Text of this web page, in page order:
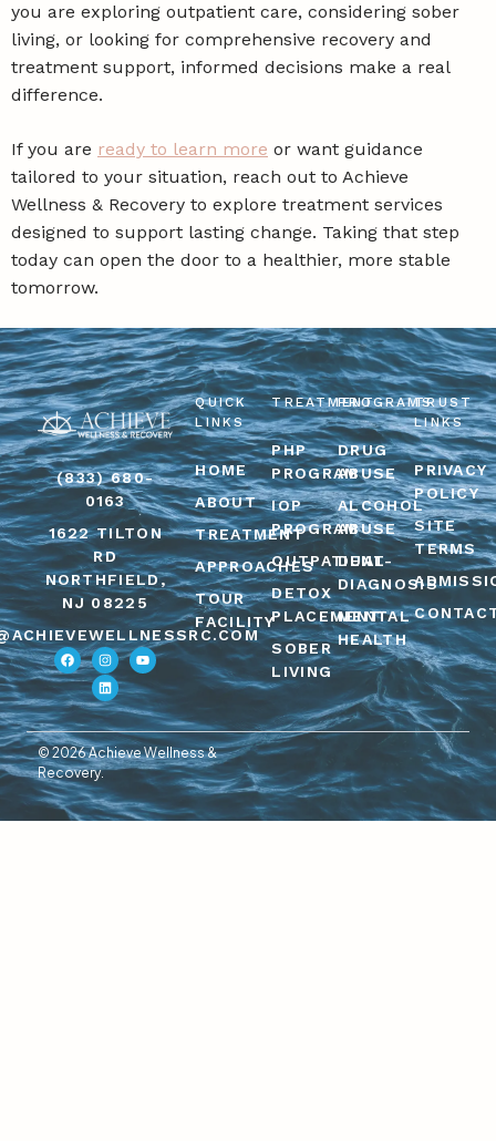
you are exploring outpatient care, considering sober
living, or looking for comprehensive recovery and
treatment support, informed decisions make a real
difference.
If you are ready to learn more or want guidance
tailored to your situation, reach out to Achieve
Wellness & Recovery to explore treatment services
designed to support lasting change. Taking that step
today can open the door to a healthier, more stable
tomorrow.
QUICK
LINKS
HOME
ABOUT
TREATMENT
APPROACHES
TOUR
FACILITY
TREATMENT
PHP
PROGRAM
IOP
PROGRAM
OUTPATIENT
DETOX
PLACEMENT
SOBER
LIVING
(833) 680-
0163
1622 TILTON
RD
NORTHFIELD,
NJ 08225
PROGRAMS
DRUG
ABUSE
ALCOHOL
ABUSE
DUAL-
DIAGNOSIS
MENTAL
HEALTH
TRUST
LINKS
PRIVACY
POLICY
SITE
TERMS
© 2026 Achieve Wellness &
Recovery.